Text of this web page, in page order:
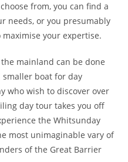
from, you can find a
needs, or you presumably
your expertise.
mainland can be done
boat for day
who wish to discover over
day tour takes you off
the Whitsunday
most unimaginable vary of
of the Great Barrier